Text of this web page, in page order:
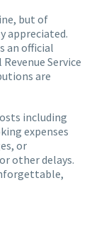
but of
appreciated.
an official
Service
are
including
expenses
or
other delays.